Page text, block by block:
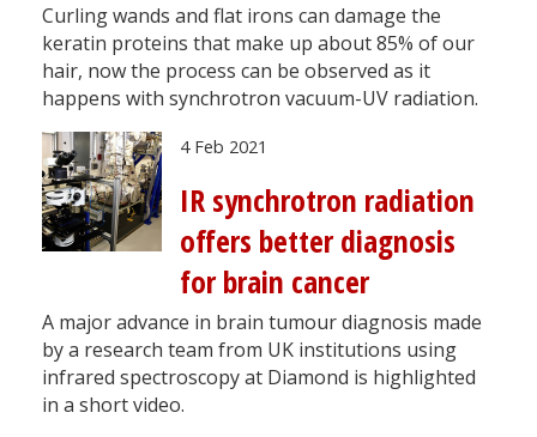
Curling wands and flat irons can damage the
keratin proteins that make up about 85% of our
hair, now the process can be observed as it
happens with synchrotron vacuum-UV radiation.
4 Feb 2021
IR synchrotron radiation
offers better diagnosis
for brain cancer
A major advance in brain tumour diagnosis made
by a research team from UK institutions using
infrared spectroscopy at Diamond is highlighted
in a short video.